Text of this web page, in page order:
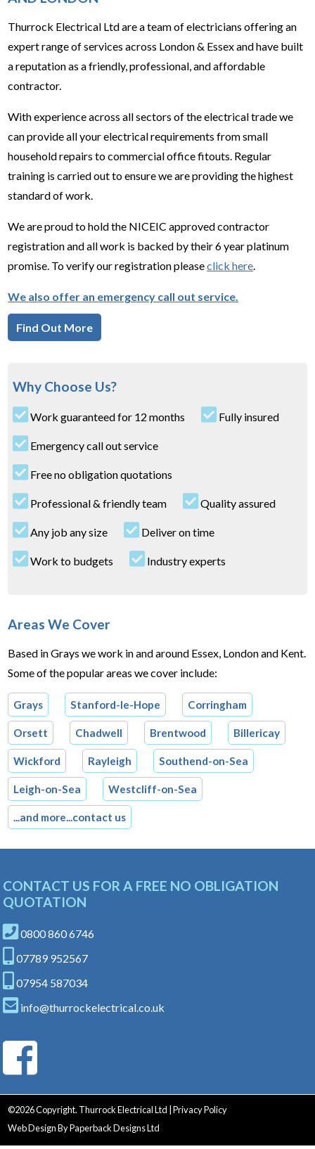
Thurrock Electrical Ltd are a team of electricians offering an
expert range of services across London & Essex and have built
a reputation as a friendly, professional, and affordable
contractor.
With experience across all sectors of the electrical trade we
can provide all your electrical requirements from small
household repairs to commercial office fitouts. Regular
training is carried out to ensure we are providing the highest
standard of work.
We are proud to hold the NICEIC approved contractor
registration and all work is backed by their 6 year platinum
promise. To verify our registration pleaseclick here.
We also offer an emergency call out service.
Find Out More
Why Choose Us?
Work guaranteed for 12 months Fully insured
Emergency call out service
Free no obligation quotations
Professional & friendly team Quality assured
Any job any size Deliver on time
Work to budgets Industry experts
Areas We Cover
Based in Grays we work in and around Essex, London and Kent.
Some of the popular areas we cover include:
Grays Stanford-le-Hope Corringham
Orsett Chadwell Brentwood Billericay
Wickford Rayleigh Southend-on-Sea
Leigh-on-Sea Westcliff-on-Sea
...and more...contact us
CONTACT US FOR A FREE NO OBLIGATION
QUOTATION
0800 860 6746
07789 952567
07954 587034
info@thurrockelectrical.co.uk
©2026 Copyright. Thurrock Electrical Ltd |Privacy Policy
Web DesignByPaperback Designs Ltd